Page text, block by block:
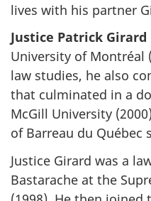
lives with his partner
Justice Patrick Girard
University of Montréal
law studies, he also
that culminated in a
McGill University
of Barreau du Québec
Justice Girard was a
Bastarache at the